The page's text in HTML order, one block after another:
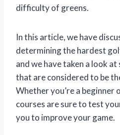
difficulty of greens.
In this article, we have
determining the hardest
and we have taken a look
that are considered to be
Whether you’re a beginner
courses are sure to test
you to improve your game.